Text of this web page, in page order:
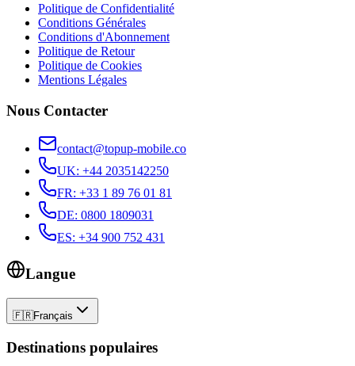
Politique de Confidentialité
Conditions Générales
Conditions d'Abonnement
Politique de Retour
Politique de Cookies
Mentions Légales
Nous Contacter
contact@topup-mobile.co
UK: +44 2035142250
FR: +33 1 89 76 01 81
DE: 0800 1809031
ES: +34 900 752 431
Langue
🇫🇷Français
Destinations populaires